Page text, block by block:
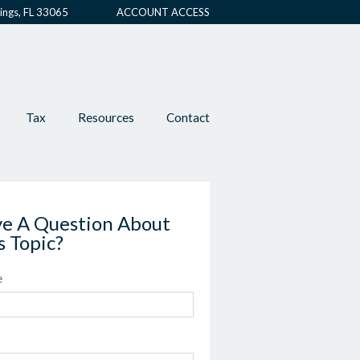
ACCOUNT ACCESS
FL 33065
Tax Resources Contact
A Question About
Topic?